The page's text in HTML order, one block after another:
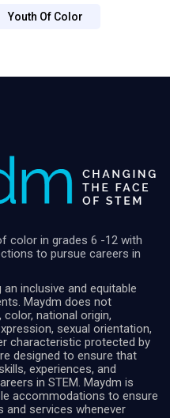
Youth Of Color
color in grades 6 -12 with
to pursue careers in
inclusive and equitable
Maydm does not
national origin,
sexual orientation,
characteristic protected by
designed to ensure that
experiences, and
in STEM. Maydm is
accommodations to ensure
and services whenever